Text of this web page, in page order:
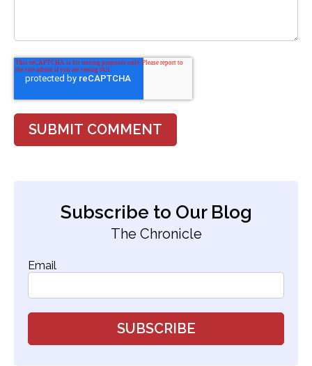
Subscribe to Our Blog
The Chronicle
Email